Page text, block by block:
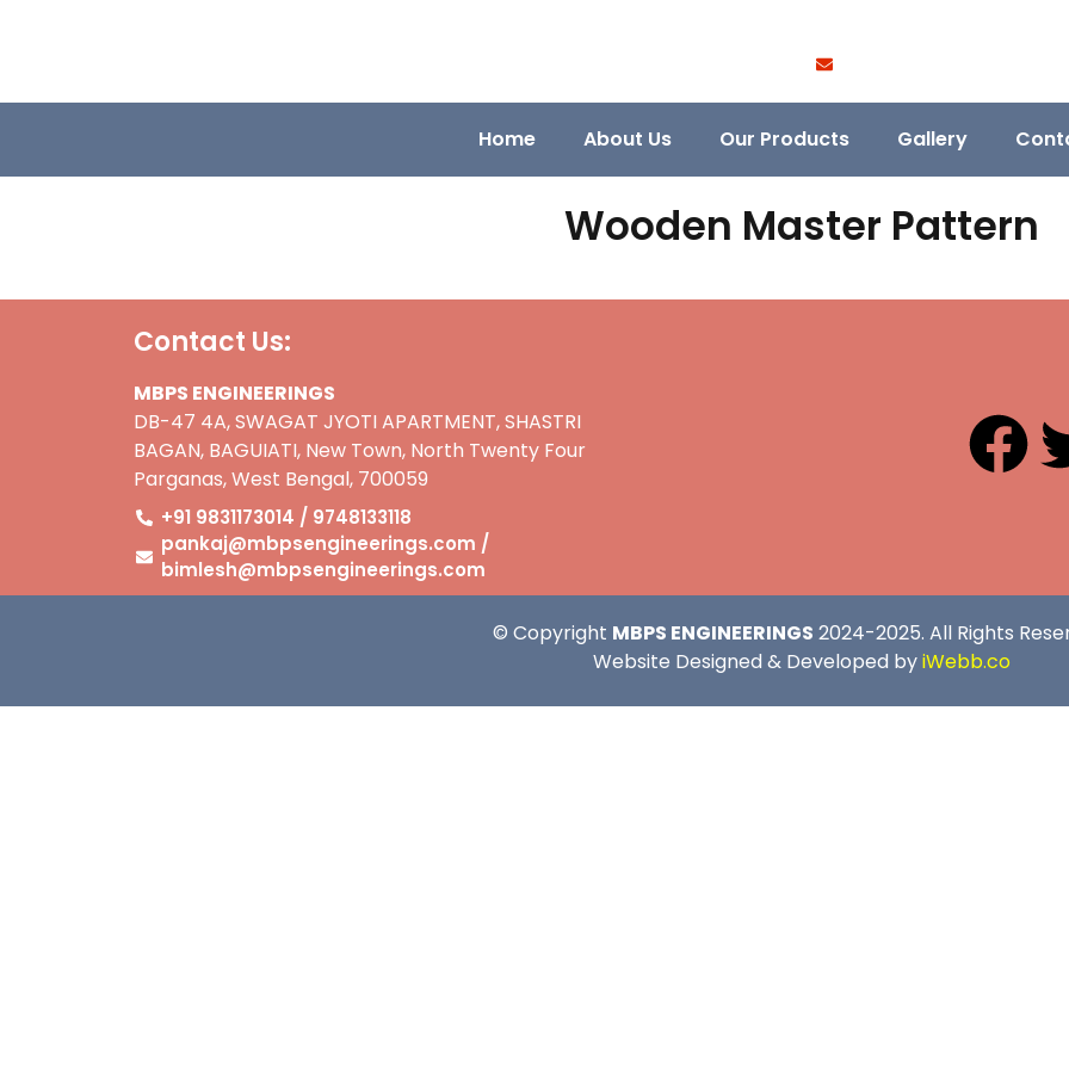
Home About Us Our Products Gallery
Wooden Master Pattern
Contact Us:
MBPS ENGINEERINGS
DB-47 4A, SWAGAT JYOTI APARTMENT, SHASTRI
BAGAN, BAGUIATI, New Town, North Twenty Four
Parganas, West Bengal, 700059
+91 9831173014 / 9748133118
pankaj@mbpsengineerings.com /
bimlesh@mbpsengineerings.com
© Copyright MBPS ENGINEERINGS 2024-2025. All Rights
Website Designed & Developed byiWebb.co